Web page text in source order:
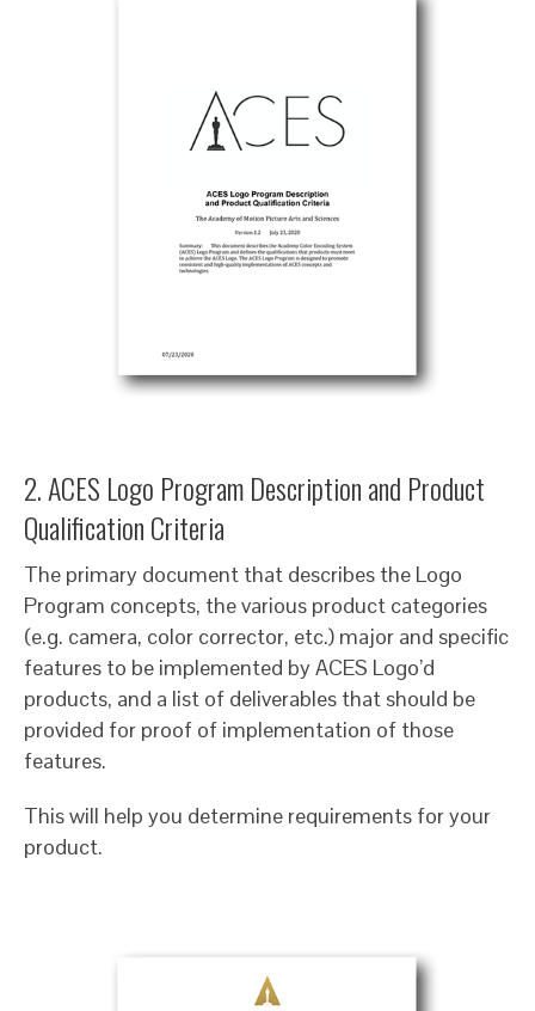
2. ACES Logo Program Description and Product
Qualification Criteria
The primary document that describes the Logo
Program concepts, the various product categories
(e.g. camera, color corrector, etc.) major and specific
features to be implemented by ACES Logo’d
products, and a list of deliverables that should be
provided for proof of implementation of those
features.
This will help you determine requirements for your
product.